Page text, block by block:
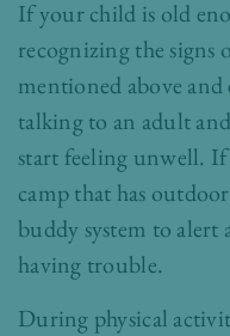
If your child is old
recognizing the signs
mentioned above
talking to an adult
start feeling unwell. If
camp that has
buddy system to alert
having trouble.
During physical